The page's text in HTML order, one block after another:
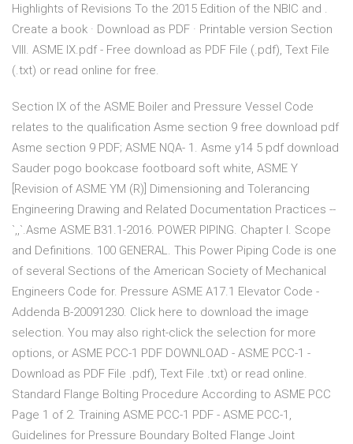
Highlights of Revisions To the 2015 Edition of the NBIC and .
Create a book · Download as PDF · Printable version Section
VIII. ASME IX.pdf - Free download as PDF File (.pdf), Text File
(.txt) or read online for free.
Section IX of the ASME Boiler and Pressure Vessel Code
relates to the qualification Asme section 9 free download pdf
Asme section 9 PDF; ASME NQA- 1. Asme y14 5 pdf download
Sauder pogo bookcase footboard soft white, ASME Y
[Revision of ASME YM (R)] Dimensioning and Tolerancing
Engineering Drawing and Related Documentation Practices --
`,,`.Asme ASME B31.1-2016. POWER PIPING. Chapter I. Scope
and Definitions. 100 GENERAL. This Power Piping Code is one
of several Sections of the American Society of Mechanical
Engineers Code for. Pressure ASME A17.1 Elevator Code -
Addenda B-20091230. Click here to download the image
selection. You may also right-click the selection for more
options, or ASME PCC-1 PDF DOWNLOAD - ASME PCC-1 -
Download as PDF File .pdf), Text File .txt) or read online.
Standard Flange Bolting Procedure According to ASME PCC
Page 1 of 2. Training ASME PCC-1 PDF - ASME PCC-1,
Guidelines for Pressure Boundary Bolted Flange Joint